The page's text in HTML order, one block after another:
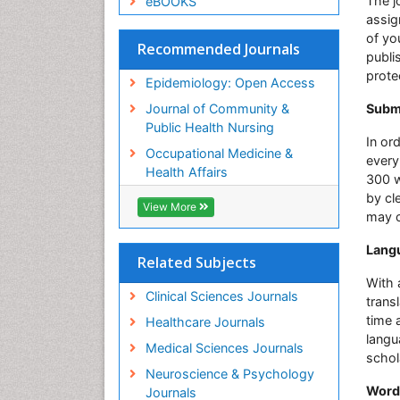
Recommended Journals
Epidemiology: Open Access
Journal of Community &
Public Health Nursing
Occupational Medicine &
Health Affairs
View More
Related Subjects
Clinical Sciences Journals
Healthcare Journals
Medical Sciences Journals
Neuroscience & Psychology
Journals
of
In
300
by
may
With
time